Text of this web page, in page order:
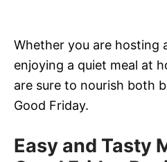
Whether you are hosting
enjoying a quiet meal at
are sure to nourish both
Good Friday.
Easy and Tasty